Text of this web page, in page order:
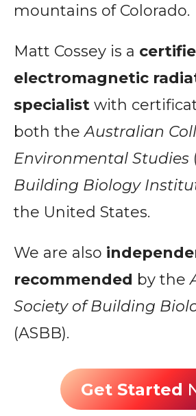
mountains of Colorado.
Matt Cossey is a
electromagnetic
specialist with
both theAustralian
Environmental Studies
Building Biology
the United States.
We are also
recommended by the
Society of Building
(ASBB).
Get Started